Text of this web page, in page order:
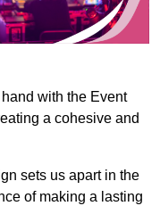
with the Event
a cohesive and
sets us apart in the
of making a lasting